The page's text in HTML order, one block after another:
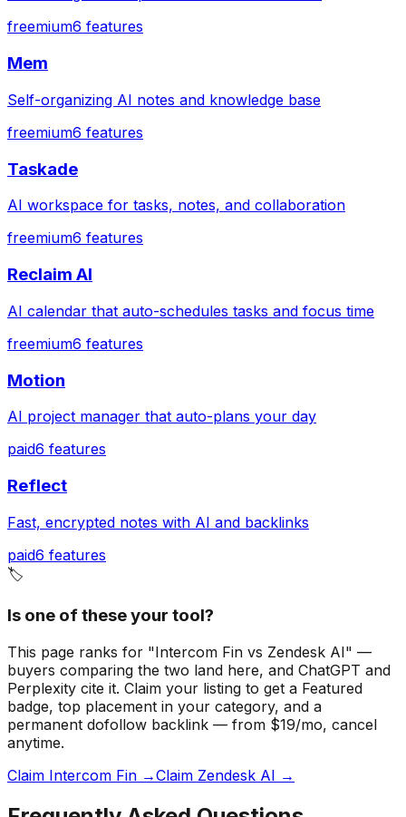
freemium6 features
Mem
Self-organizing AI notes and knowledge base
freemium6 features
Taskade
AI workspace for tasks, notes, and collaboration
freemium6 features
Reclaim AI
AI calendar that auto-schedules tasks and focus time
freemium6 features
Motion
AI project manager that auto-plans your day
paid6 features
Reflect
Fast, encrypted notes with AI and backlinks
paid6 features
🏷️
Is one of these your tool?
This page ranks for "Intercom Fin vs Zendesk AI" —
buyers comparing the two land here, and ChatGPT and
Perplexity cite it. Claim your listing to get a Featured
badge, top placement in your category, and a
permanent dofollow backlink — from $19/mo, cancel
anytime.
Claim Intercom Fin →Claim Zendesk AI →